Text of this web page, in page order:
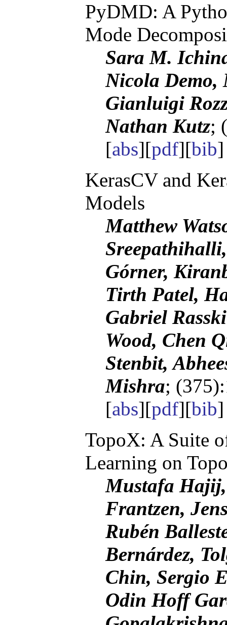
PyDMD: A
Mode
Sara M.
Nicola Demo,
Gianluigi
Nathan Kutz;
[abs][pdf][bib
KerasCV and
Models
Matthew
Górner,
Tirth Patel,
Gabriel
Wood, Chen
Stenbit,
Mishra;
[abs][pdf][bib
TopoX: A Suite
Learning on
Mustafa
Frantzen,
Rubén
Bernárdez,
Chin, Sergio
Odin Hoff